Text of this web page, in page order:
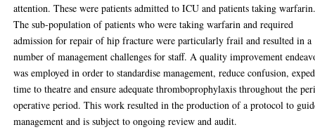
attention. These were patients admitted to ICU and patients taking
The sub-population of patients who were taking warfarin and required
admission for repair of hip fracture were particularly frail and resulted in a
number of management challenges for staff. A quality improvement
was employed in order to standardise management, reduce confusion,
time to theatre and ensure adequate thromboprophylaxis throughout the
operative period. This work resulted in the production of a protocol to
management and is subject to ongoing review and audit.